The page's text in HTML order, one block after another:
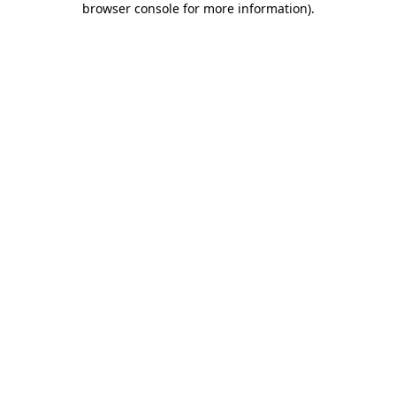
browser console for more information).